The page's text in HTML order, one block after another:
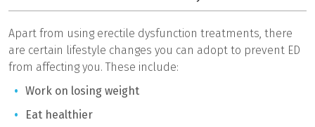
Apart from using erectile dysfunction treatments, there
are certain lifestyle changes you can adopt to prevent ED
from affecting you. These include:
Work on losing weight
Eat healthier